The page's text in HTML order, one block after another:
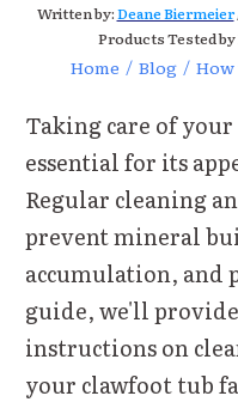
Written by:Deane Biermeier
Products Tested
Home / Blog /
Taking care of
essential for its
Regular cleaning
prevent mineral
accumulation, and
guide, we'll
instructions on
your clawfoot tub